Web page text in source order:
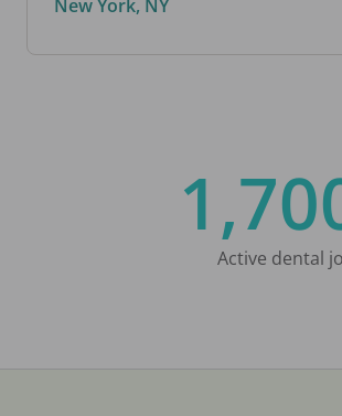
New York, NY
Active dental